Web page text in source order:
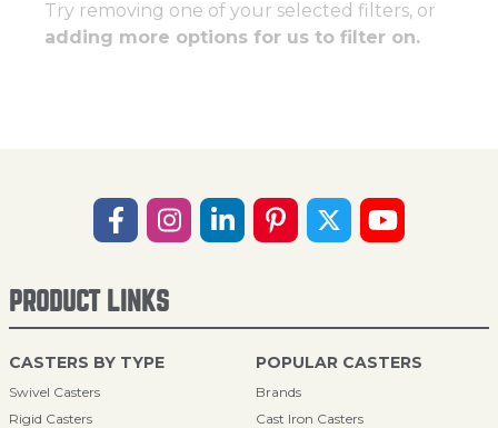
Try removing one of your selected filters, or
adding more options for us to filter on.
PRODUCT LINKS
CASTERS BY TYPE
Swivel Casters
Rigid Casters
POPULAR CASTERS
Brands
Cast Iron Casters